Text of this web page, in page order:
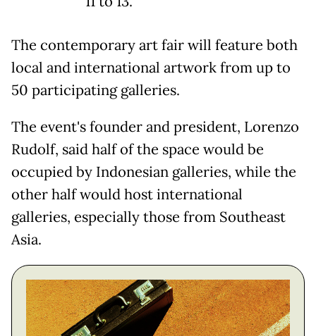
The contemporary art fair will feature both
local and international artwork from up to
50 participating galleries.
The event's founder and president, Lorenzo
Rudolf, said half of the space would be
occupied by Indonesian galleries, while the
other half would host international
galleries, especially those from Southeast
Asia.